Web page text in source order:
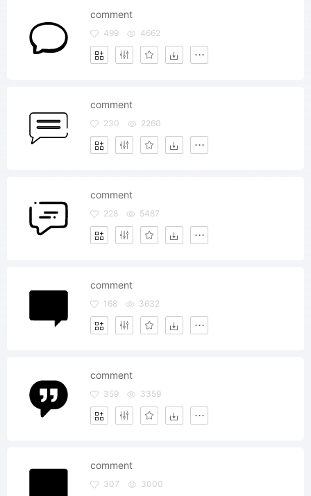
comment
499 4662
comment
230 2260
comment
228 5487
comment
168 3632
comment
359 3359
comment
307 3000